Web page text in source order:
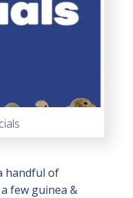
handful of
few guinea &